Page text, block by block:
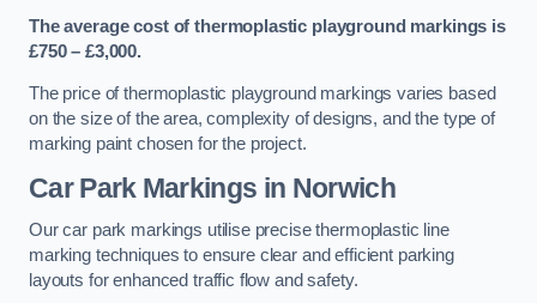
The average cost of thermoplastic playground markings is
£750 – £3,000.
The price of thermoplastic playground markings varies based
on the size of the area, complexity of designs, and the type of
marking paint chosen for the project.
Car Park Markings in Norwich
Our car park markings utilise precise thermoplastic line
marking techniques to ensure clear and efficient parking
layouts for enhanced traffic flow and safety.